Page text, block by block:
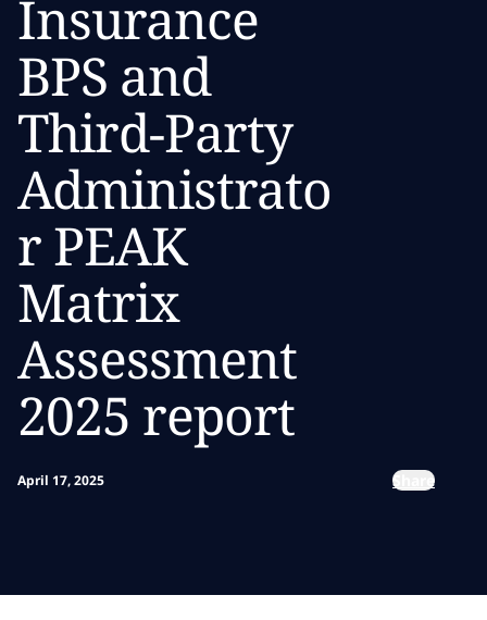
Insurance
BPS and
Third-Party
Administrato
r PEAK
Matrix
Assessment
2025 report
April 17, 2025 Share